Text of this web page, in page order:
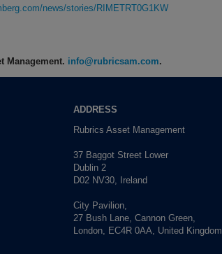
news/stories/RIMETRT0G1KW
Management. info@rubricsam.com.
ADDRESS
Rubrics Asset Management
37 Baggot Street Lower
Dublin 2
D02 NV30, Ireland
City Pavilion,
27 Bush Lane, Cannon Green,
London, EC4R 0AA, United Kingdom